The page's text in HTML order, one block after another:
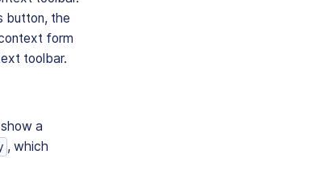
button, the
form
toolbar.
a
, which